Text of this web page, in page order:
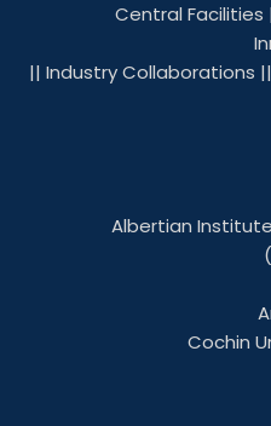
Central Facilities
|| Industry Collaborations ||
Albertian
Cochin